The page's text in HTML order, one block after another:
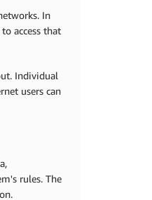
In
access that
Individual
users can
rules. The